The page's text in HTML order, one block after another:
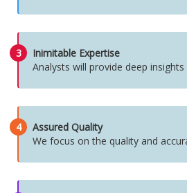
3
Inimitable Expertise
Analysts will provide deep
4
Assured Quality
We focus on the quality and